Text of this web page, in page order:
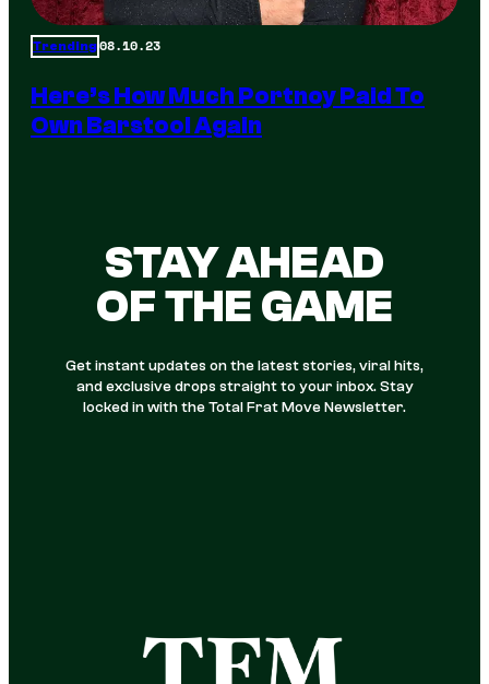
Trending08.10.23
Here’s How Much Portnoy Paid To
Own Barstool Again
STAY AHEAD
OF THE GAME
Get instant updates on the latest stories, viral hits,
and exclusive drops straight to your inbox. Stay
locked in with the Total Frat Move Newsletter.